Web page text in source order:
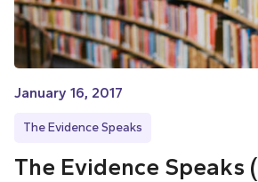
January 16, 2017
The Evidence Speaks
The Evidence Speaks